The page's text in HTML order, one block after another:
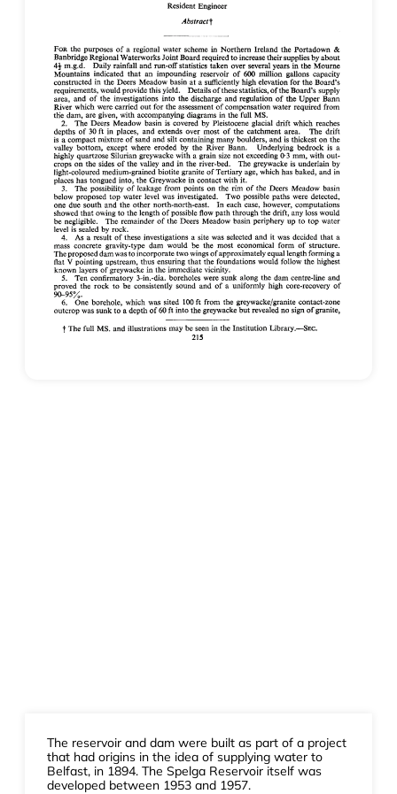
The reservoir and dam were built as part of a project
that had origins in the idea of supplying water to
Belfast, in 1894. The Spelga Reservoir itself was
developed between 1953 and 1957.